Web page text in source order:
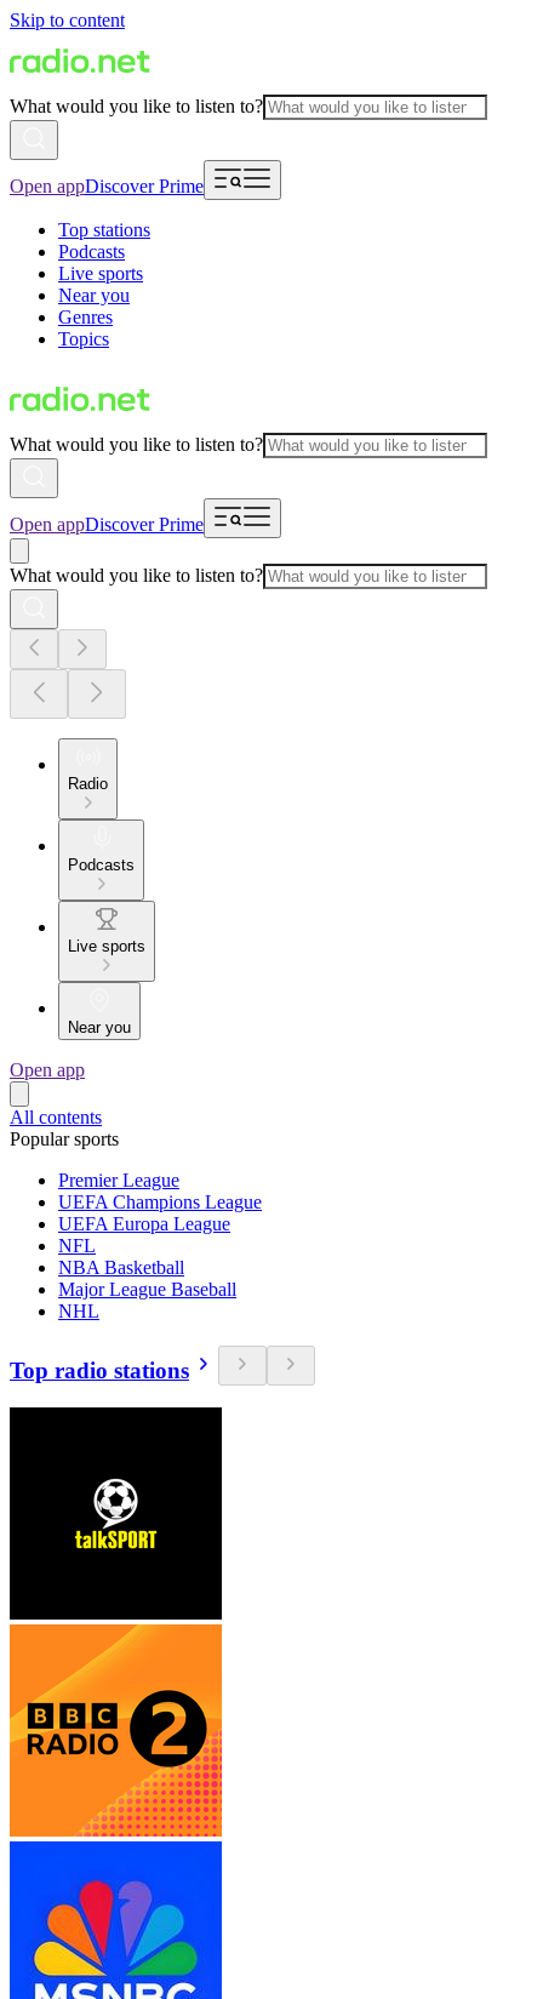
Skip to content
What would you like to listen to?
Open appDiscover Prime
Top stations
Podcasts
Live sports
Near you
Genres
Topics
What would you like to listen to?
Open appDiscover Prime
What would you like to listen to?
Radio
Podcasts
Live sports
Near you
Open app
All contents
Popular sports
Premier League
UEFA Champions League
UEFA Europa League
NFL
NBA Basketball
Major League Baseball
NHL
Top radio stations